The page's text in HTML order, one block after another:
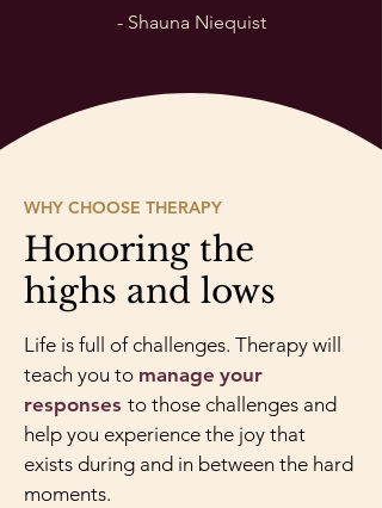
- Shauna Niequist
WHY CHOOSE THERAPY
Honoring the
highs and lows
Life is full of challenges. Therapy will
teach you to manage your
responses to those challenges and
help you experience the joy that
exists during and in between the hard
moments.